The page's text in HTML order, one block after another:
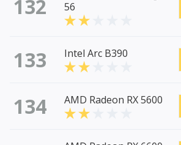
132
56
133 Intel Arc B390
134 AMD Radeon RX 5600